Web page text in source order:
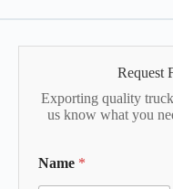
Request
Exporting quality
us know what you
Name *